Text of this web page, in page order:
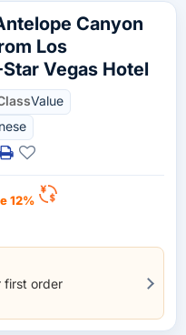
Canyon
Los
Vegas Hotel
Value
12%
first order